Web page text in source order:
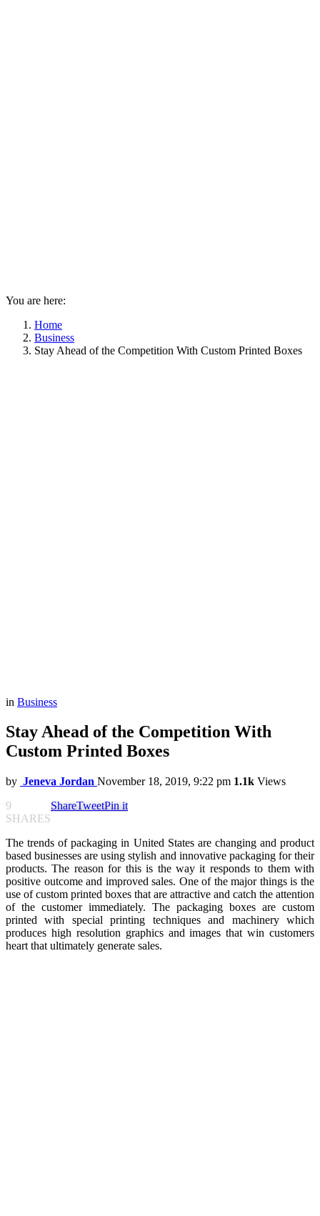
You are here:
Home
Business
Stay Ahead of the Competition With Custom Printed Boxes
in Business
Stay Ahead of the Competition With
Custom Printed Boxes
by Jeneva Jordan November 18, 2019, 9:22 pm 1.1k Views
9
SHARES
ShareTweetPin it
The trends of packaging in United States are changing and product
based businesses are using stylish and innovative packaging for their
products. The reason for this is the way it responds to them with
positive outcome and improved sales. One of the major things is the
use of custom printed boxes that are attractive and catch the attention
of the customer immediately. The packaging boxes are custom
printed with special printing techniques and machinery which
produces high resolution graphics and images that win customers
heart that ultimately generate sales.